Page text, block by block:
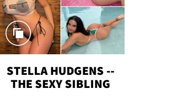
STELLA HUDGENS --
THE SEXY SIBLING